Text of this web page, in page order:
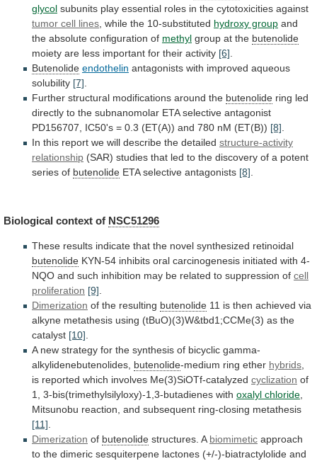
glycol subunits play essential roles in the cytotoxicities against
tumor cell lines while the 10-substituted hydroxy group and
the absolute configuration of methyl group at the butenolide
moiety are less important for their activity [6]
Butenolide endothelin antagonists with improved aqueous
solubility [7]
Further structural modifications around the butenolide ring led
directly to the subnanomolar ETA selective antagonist
PD156707,
IC50's = 0.3 (ET(A)) and 780 nM (ET(B)) [8]
In this report we will describe the detailed structure-activity
relationship (SAR) studies that led to the discovery of a potent
series of butenolide ETA selective antagonists [8]
Biological context of NSC51296
These results indicate that the novel synthesized retinoidal
butenolide KYN-54 inhibits oral carcinogenesis initiated with 4-
NQO and such inhibition may be related to suppression of cell
proliferation [9].
Dimerization of the resulting butenolide 11 is then achieved via
alkyne metathesis using (tBuO)(3)W&tbd1;CCMe(3) as the
catalyst [10].
A new strategy for the synthesis of bicyclic gamma-
alkylidenebutenolides, butenolide-medium ring ether hybrids,
is reported which involves Me(3)SiOTf-catalyzed cyclization of
1, 3-bis(trimethylsilyloxy)-1,3-butadienes with oxalyl chloride,
Mitsunobu reaction, and subsequent ring-closing metathesis
[11].
Dimerization of butenolide structures. Abiomimetic approach
to the dimeric sesquiterpene lactones (+/-)-biatractylolide and